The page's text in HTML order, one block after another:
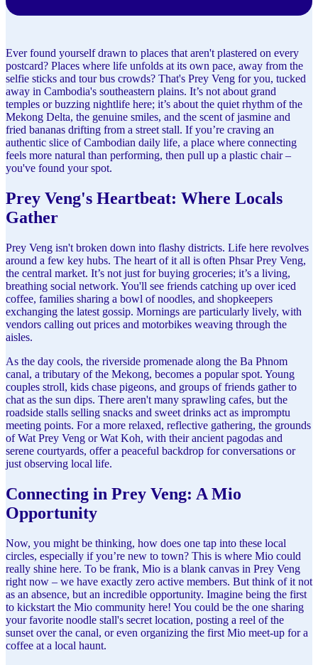
Ever found yourself drawn to places that aren't plastered on every
postcard? Places where life unfolds at its own pace, away from the
selfie sticks and tour bus crowds? That's Prey Veng for you, tucked
away in Cambodia's southeastern plains. It’s not about grand
temples or buzzing nightlife here; it’s about the quiet rhythm of the
Mekong Delta, the genuine smiles, and the scent of jasmine and
fried bananas drifting from a street stall. If you’re craving an
authentic slice of Cambodian daily life, a place where connecting
feels more natural than performing, then pull up a plastic chair –
you've found your spot.
Prey Veng's Heartbeat: Where Locals
Gather
Prey Veng isn't broken down into flashy districts. Life here revolves
around a few key hubs. The heart of it all is often Phsar Prey Veng,
the central market. It’s not just for buying groceries; it’s a living,
breathing social network. You'll see friends catching up over iced
coffee, families sharing a bowl of noodles, and shopkeepers
exchanging the latest gossip. Mornings are particularly lively, with
vendors calling out prices and motorbikes weaving through the
aisles.
As the day cools, the riverside promenade along the Ba Phnom
canal, a tributary of the Mekong, becomes a popular spot. Young
couples stroll, kids chase pigeons, and groups of friends gather to
chat as the sun dips. There aren't many sprawling cafes, but the
roadside stalls selling snacks and sweet drinks act as impromptu
meeting points. For a more relaxed, reflective gathering, the grounds
of Wat Prey Veng or Wat Koh, with their ancient pagodas and
serene courtyards, offer a peaceful backdrop for conversations or
just observing local life.
Connecting in Prey Veng: A Mio
Opportunity
Now, you might be thinking, how does one tap into these local
circles, especially if you’re new to town? This is where Mio could
really shine here. To be frank, Mio is a blank canvas in Prey Veng
right now – we have exactly zero active members. But think of it not
as an absence, but an incredible opportunity. Imagine being the first
to kickstart the Mio community here! You could be the one sharing
your favorite noodle stall's secret location, posting a reel of the
sunset over the canal, or even organizing the first Mio meet-up for a
coffee at a local haunt.